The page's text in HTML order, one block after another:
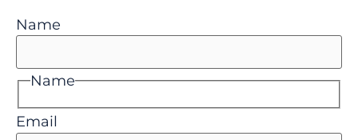
Name
Name
Email